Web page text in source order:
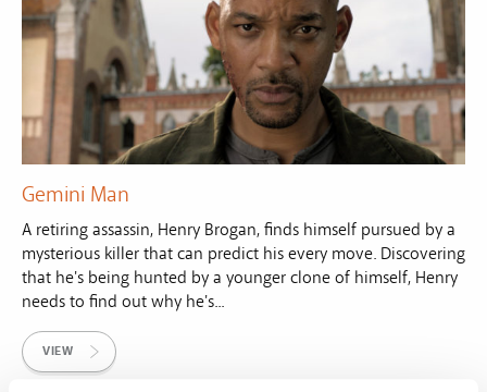
Gemini Man
A retiring assassin, Henry Brogan, finds himself pursued by a
mysterious killer that can predict his every move. Discovering
that he's being hunted by a younger clone of himself, Henry
needs to find out why he's...
VIEW